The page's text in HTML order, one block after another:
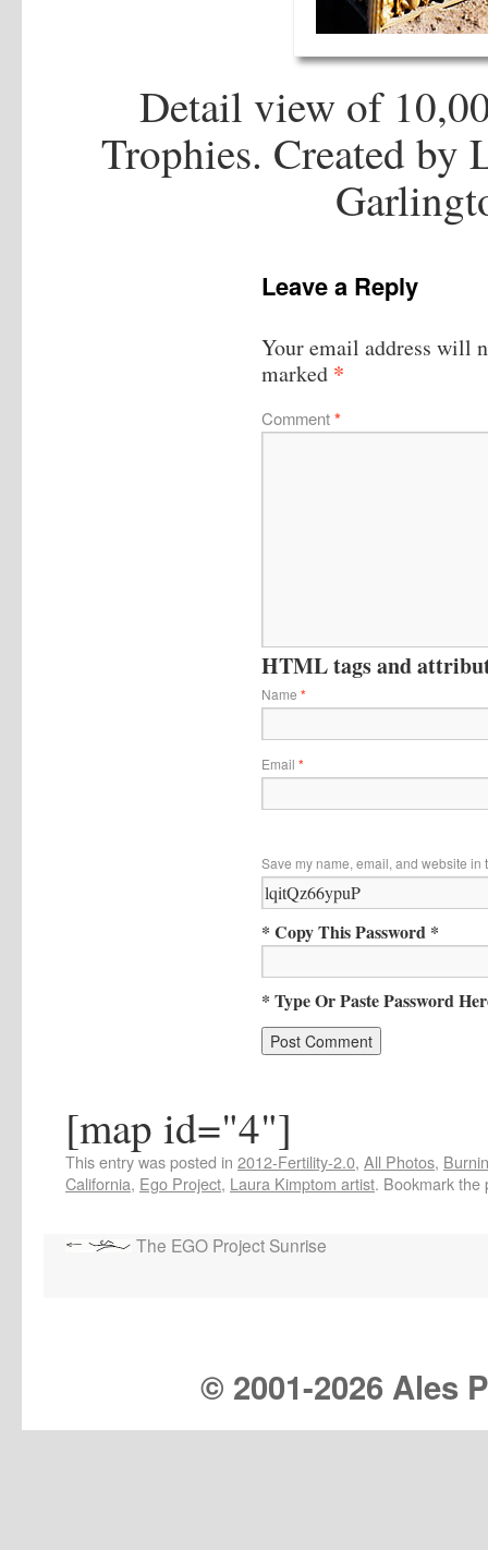
Detail view of
Trophies. Created
Leave a Reply
Your email address will
marked *
Comment*
HTML tags and
Name *
Email *
Save my name, email, and website in
* Copy This Password *
* Type Or Paste Password
[map id="4"]
This entry was posted in 2012-Fertility-2.0, All Photos,
California, Ego Project, Laura Kimptom artist. Bookmark the
The EGO Project Sunrise
© 2001-2026 Ales